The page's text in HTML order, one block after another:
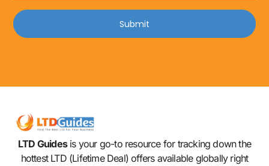
Submit
LTD Guidesis your go-to resource for tracking down the
hottest LTD (Lifetime Deal) offers available globally right